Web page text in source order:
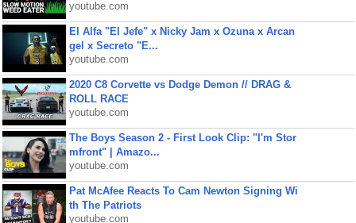
youtube.com
El Alfa "El Jefe" x Nicky Jam x Ozuna x Arcan
gel x Secreto "E...
youtube.com
2020 C8 Corvette vs Dodge Demon // DRAG &
ROLL RACE
youtube.com
The Boys Season 2 - First Look Clip: "I'm Stor
mfront" | Amazo...
youtube.com
Pat McAfee Reacts To Cam Newton Signing Wi
th The Patriots
youtube.com